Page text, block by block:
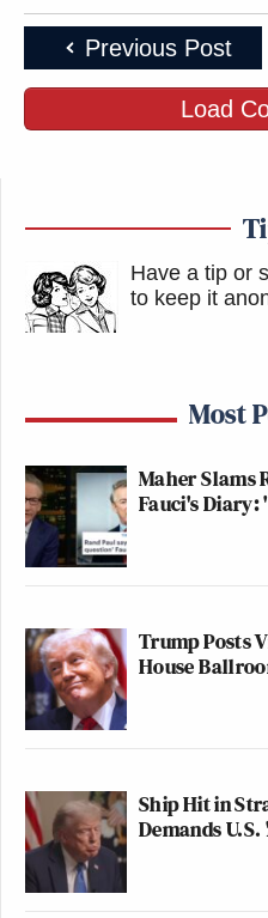
Previous Post
Load
Have a tip or
to keep it
Most
Maher Slams
Fauci's
Trump Posts
House
Ship Hit in
Demands